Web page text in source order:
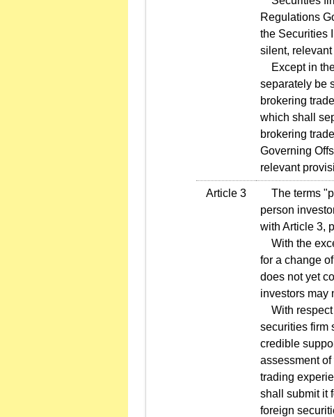
Regulations
the Securities
silent,
Except in the
separately be
brokering
which shall
brokering
Governing
relevant
Article 3
The terms
person
with Article 3,
With the
for a change
does not yet
investors may
With respect
securities firm
credible
assessment
trading
shall submit it
foreign